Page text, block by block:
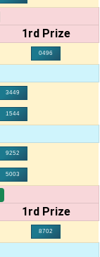
1rd Prize
0496
3449
1544
9252
5003
1rd Prize
8702